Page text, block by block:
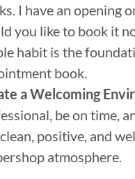
I have an opening
you like to book it
habit is the
book.
a Welcoming
be on time,
positive, and
atmosphere.